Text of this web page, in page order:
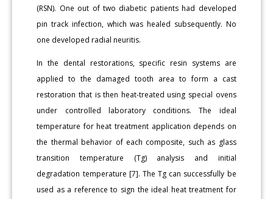
(RSN). One out of two diabetic patients had developed
pin track infection, which was healed subsequently. No
one developed radial neuritis.
In the dental restorations, specific resin systems are
applied to the damaged tooth area to form a cast
restoration that is then heat-treated using special ovens
under controlled laboratory conditions. The ideal
temperature for heat treatment application depends on
the thermal behavior of each composite, such as glass
transition temperature (Tg) analysis and initial
degradation temperature [7]. The Tg can successfully be
used as a reference to sign the ideal heat treatment for